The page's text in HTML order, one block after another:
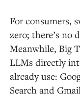
For consumers,
zero; there’s no
Meanwhile, Big
LLMs directly
already use:
Search and